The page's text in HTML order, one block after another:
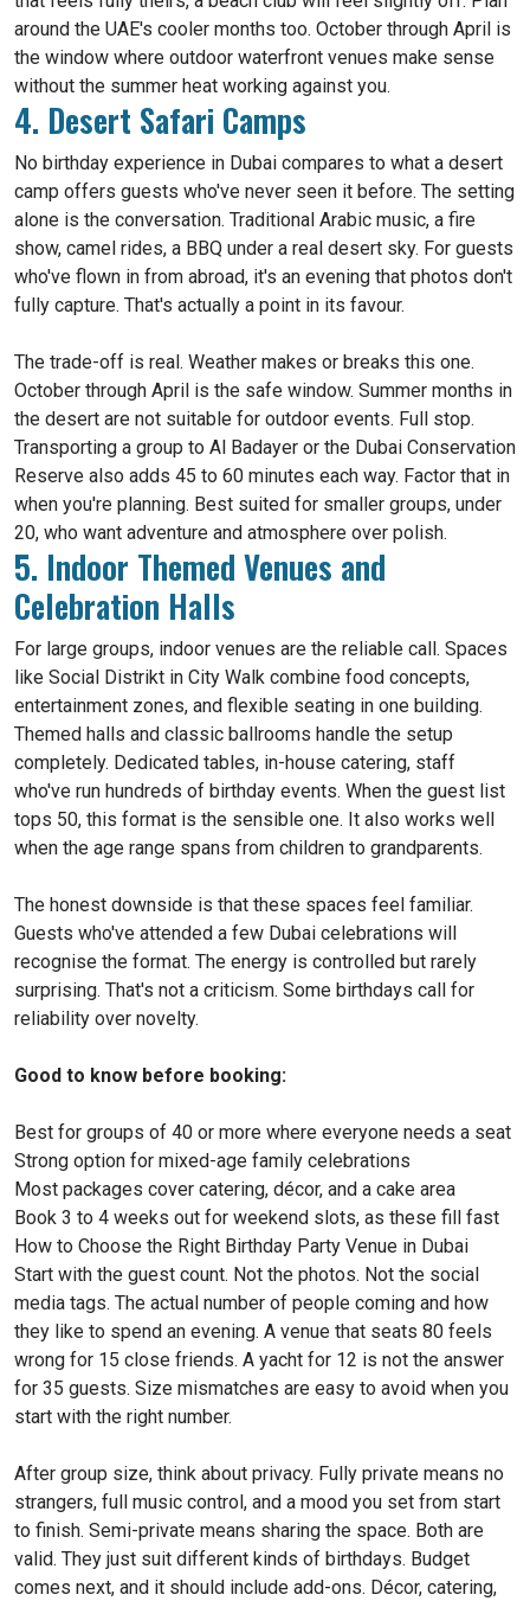
around the UAE's cooler months too. October through April is
the window where outdoor waterfront venues make sense
without the summer heat working against you.
4. Desert Safari Camps
No birthday experience in Dubai compares to what a desert
camp offers guests who've never seen it before. The setting
alone is the conversation. Traditional Arabic music, a fire
show, camel rides, a BBQ under a real desert sky. For guests
who've flown in from abroad, it's an evening that photos don't
fully capture. That's actually a point in its favour.
The trade-off is real. Weather makes or breaks this one.
October through April is the safe window. Summer months in
the desert are not suitable for outdoor events. Full stop.
Transporting a group to Al Badayer or the Dubai Conservation
Reserve also adds 45 to 60 minutes each way. Factor that in
when you're planning. Best suited for smaller groups, under
20, who want adventure and atmosphere over polish.
5. Indoor Themed Venues and
Celebration Halls
For large groups, indoor venues are the reliable call. Spaces
like Social Distrikt in City Walk combine food concepts,
entertainment zones, and flexible seating in one building.
Themed halls and classic ballrooms handle the setup
completely. Dedicated tables, in-house catering, staff
who've run hundreds of birthday events. When the guest list
tops 50, this format is the sensible one. It also works well
when the age range spans from children to grandparents.
The honest downside is that these spaces feel familiar.
Guests who've attended a few Dubai celebrations will
recognise the format. The energy is controlled but rarely
surprising. That's not a criticism. Some birthdays call for
reliability over novelty.
Good to know before booking:
Best for groups of 40 or more where everyone needs a seat
Strong option for mixed-age family celebrations
Most packages cover catering, décor, and a cake area
Book 3 to 4 weeks out for weekend slots, as these fill fast
How to Choose the Right Birthday Party Venue in Dubai
Start with the guest count. Not the photos. Not the social
media tags. The actual number of people coming and how
they like to spend an evening. A venue that seats 80 feels
wrong for 15 close friends. A yacht for 12 is not the answer
for 35 guests. Size mismatches are easy to avoid when you
start with the right number.
After group size, think about privacy. Fully private means no
strangers, full music control, and a mood you set from start
to finish. Semi-private means sharing the space. Both are
valid. They just suit different kinds of birthdays. Budget
comes next, and it should include add-ons. Décor, catering,